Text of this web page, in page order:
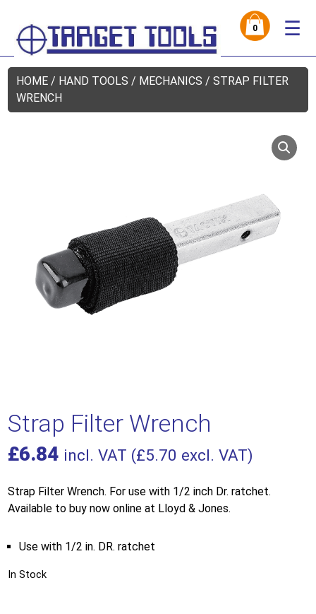
0 ☰
HOME / HAND TOOLS / MECHANICS / STRAP FILTER
WRENCH
Strap Filter Wrench
£6.84 incl. VAT (£5.70 excl. VAT)
Strap Filter Wrench. For use with 1/2 inch Dr. ratchet.
Available to buy now online at Lloyd & Jones.
Use with 1/2 in. DR. ratchet
In Stock